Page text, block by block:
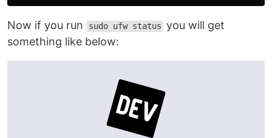
Now if you run sudo ufw status you will get
something like below: